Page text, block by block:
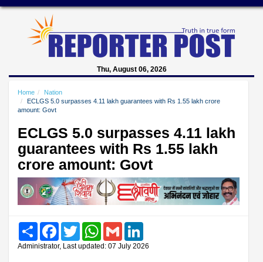
Thu, August 06, 2026
Home
Nation
ECLGS 5.0 surpasses 4.11 lakh guarantees with Rs 1.55 lakh crore
amount: Govt
ECLGS 5.0 surpasses 4.11 lakh
guarantees with Rs 1.55 lakh
crore amount: Govt
Share FacebookTwitter WhatsAppGmail
Administrator, Last updated: 07 July 2026